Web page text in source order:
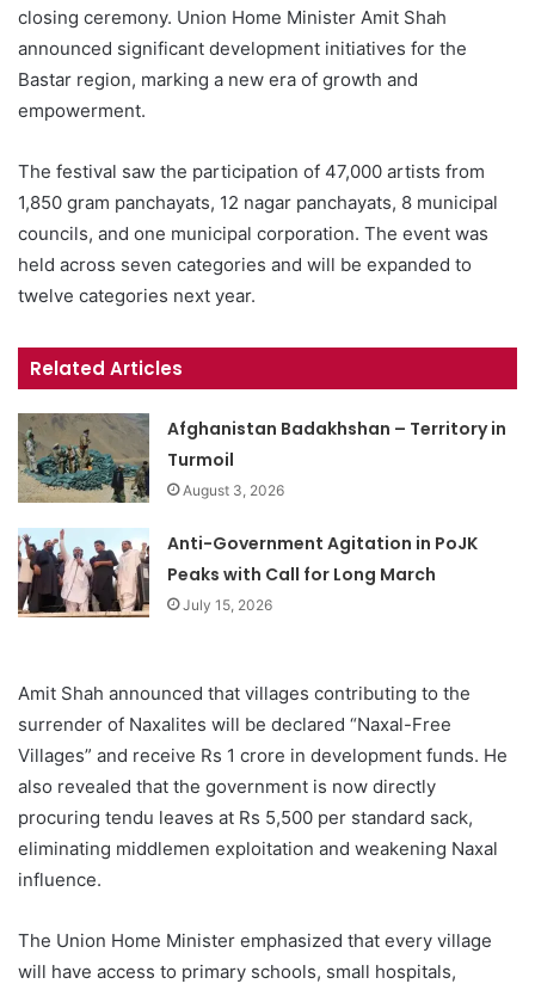
closing ceremony. Union Home Minister Amit Shah
announced significant development initiatives for the
Bastar region, marking a new era of growth and
empowerment.
The festival saw the participation of 47,000 artists from
1,850 gram panchayats, 12 nagar panchayats, 8 municipal
councils, and one municipal corporation. The event was
held across seven categories and will be expanded to
twelve categories next year.
Related Articles
Afghanistan Badakhshan – Territory in
Turmoil
August 3, 2026
Anti-Government Agitation in PoJK
Peaks with Call for Long March
July 15, 2026
Amit Shah announced that villages contributing to the
surrender of Naxalites will be declared “Naxal-Free
Villages” and receive Rs 1 crore in development funds. He
also revealed that the government is now directly
procuring tendu leaves at Rs 5,500 per standard sack,
eliminating middlemen exploitation and weakening Naxal
influence.
The Union Home Minister emphasized that every village
will have access to primary schools, small hospitals,